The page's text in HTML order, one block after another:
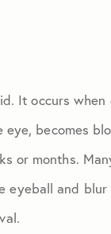
It occurs when
becomes
or months.
eyeball and blur